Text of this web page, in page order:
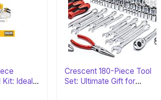
Ideal
Crescent 180-Piece Tool
Set: Ultimate Gift for